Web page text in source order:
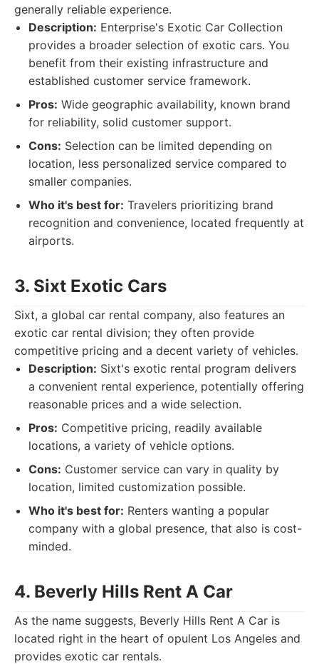
generally reliable experience.
Description: Enterprise's Exotic Car Collection
provides a broader selection of exotic cars. You
benefit from their existing infrastructure and
established customer service framework.
Pros: Wide geographic availability, known brand
for reliability, solid customer support.
Cons: Selection can be limited depending on
location, less personalized service compared to
smaller companies.
Who it's best for: Travelers prioritizing brand
recognition and convenience, located frequently at
airports.
3. Sixt Exotic Cars
Sixt, a global car rental company, also features an
exotic car rental division; they often provide
competitive pricing and a decent variety of vehicles.
Description: Sixt's exotic rental program delivers
a convenient rental experience, potentially offering
reasonable prices and a wide selection.
Pros: Competitive pricing, readily available
locations, a variety of vehicle options.
Cons: Customer service can vary in quality by
location, limited customization possible.
Who it's best for: Renters wanting a popular
company with a global presence, that also is cost-
minded.
4. Beverly Hills Rent A Car
As the name suggests, Beverly Hills Rent A Car is
located right in the heart of opulent Los Angeles and
provides exotic car rentals.